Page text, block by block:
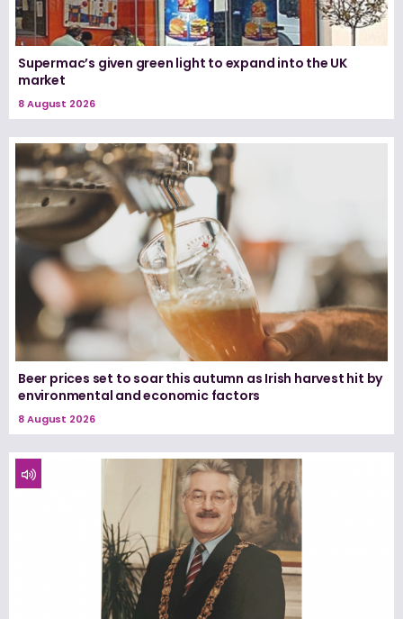
Supermac’s given green light to expand into the UK
market
8 August 2026
Beer prices set to soar this autumn as Irish harvest hit by
environmental and economic factors
8 August 2026